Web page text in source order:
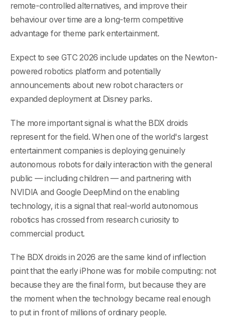
remote-controlled alternatives, and improve their
behaviour over time are a long-term competitive
advantage for theme park entertainment.
Expect to see GTC 2026 include updates on the Newton-
powered robotics platform and potentially
announcements about new robot characters or
expanded deployment at Disney parks.
The more important signal is what the BDX droids
represent for the field. When one of the world's largest
entertainment companies is deploying genuinely
autonomous robots for daily interaction with the general
public — including children — and partnering with
NVIDIA and Google DeepMind on the enabling
technology, it is a signal that real-world autonomous
robotics has crossed from research curiosity to
commercial product.
The BDX droids in 2026 are the same kind of inflection
point that the early iPhone was for mobile computing: not
because they are the final form, but because they are
the moment when the technology became real enough
to put in front of millions of ordinary people.